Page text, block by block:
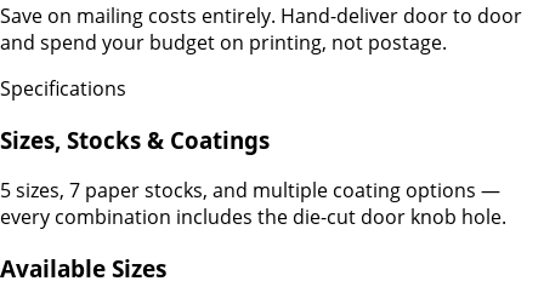
Save on mailing costs entirely. Hand-deliver door to door
and spend your budget on printing, not postage.
Specifications
Sizes, Stocks & Coatings
5 sizes, 7 paper stocks, and multiple coating options —
every combination includes the die-cut door knob hole.
Available Sizes